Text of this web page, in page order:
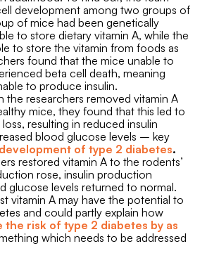
development among two groups of
of mice had been genetically
to store dietary vitamin A, while the
to store the vitamin from foods as
found that the mice unable to
beta cell death, meaning
to produce insulin.
the researchers removed vitamin A
mice, they found that this led to
resulting in reduced insulin
blood glucose levels – key
development of type 2 diabetes.
restored vitamin A to the rodents’
rose, insulin production
glucose levels returned to normal.
vitamin A may have the potential to
and could partly explain how
the risk of type 2 diabetes by as
which needs to be addressed